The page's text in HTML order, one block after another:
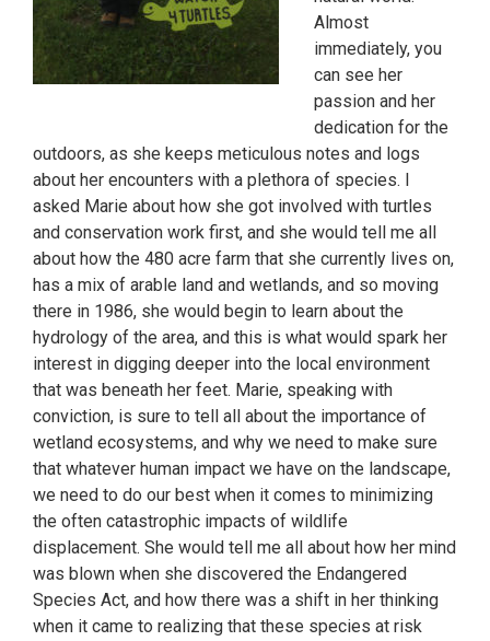
Almost
immediately, you
can see her
passion and her
dedication for the
outdoors, as she keeps meticulous notes and logs
about her encounters with a plethora of species. I
asked Marie about how she got involved with turtles
and conservation work first, and she would tell me all
about how the 480 acre farm that she currently lives on,
has a mix of arable land and wetlands, and so moving
there in 1986, she would begin to learn about the
hydrology of the area, and this is what would spark her
interest in digging deeper into the local environment
that was beneath her feet. Marie, speaking with
conviction, is sure to tell all about the importance of
wetland ecosystems, and why we need to make sure
that whatever human impact we have on the landscape,
we need to do our best when it comes to minimizing
the often catastrophic impacts of wildlife
displacement. She would tell me all about how her mind
was blown when she discovered the Endangered
Species Act, and how there was a shift in her thinking
when it came to realizing that these species at risk